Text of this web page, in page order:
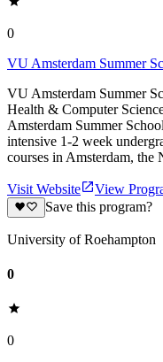
0
VU Amsterdam Summer
VU Amsterdam Summer
Health & Computer
Amsterdam Summer
intensive 1-2 week
courses in Amsterdam, the
Visit Website
View
Save this program?
University of Roehampton
0
0